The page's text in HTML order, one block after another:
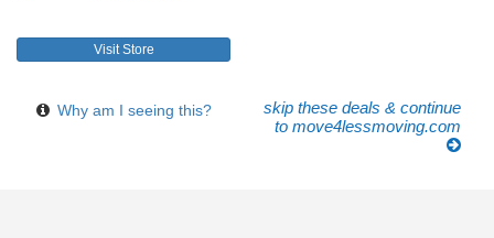
Visit Store
Why am I seeing this?
skip these deals & continue
to move4lessmoving.com